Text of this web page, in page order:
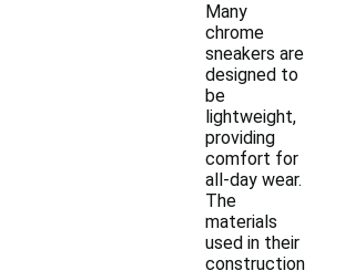
Many
chrome
sneakers are
designed to
be
lightweight,
providing
comfort for
all-day wear.
The
materials
used in their
construction